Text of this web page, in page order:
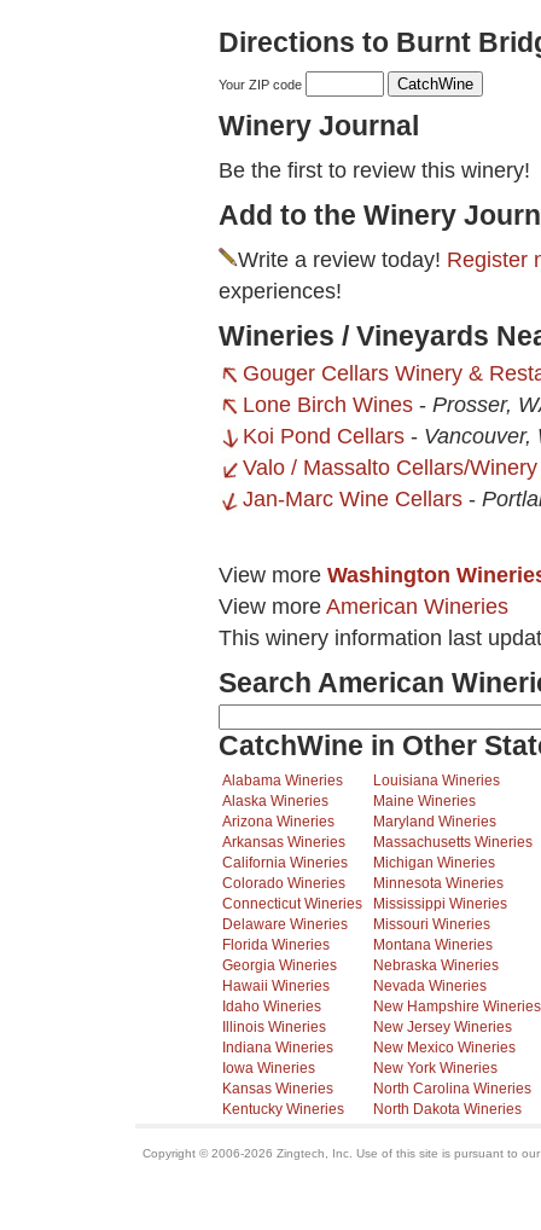
Directions to Burnt
Your ZIP code
Winery Journal
Be the first to review this winery!
Add to the Winery
Write a review today! Register
experiences!
Wineries / Vineyards
Gouger Cellars Winery &
Lone Birch Wines - Prosser,
Koi Pond Cellars - Vancouver,
Valo / Massalto Cellars/Winery
Jan-Marc Wine Cellars -
View more Washington
View more American Wineries
This winery information last
Search American
CatchWine in Other
Alabama Wineries
Alaska Wineries
Arizona Wineries
Arkansas Wineries
California Wineries
Colorado Wineries
Connecticut Wineries
Delaware Wineries
Florida Wineries
Georgia Wineries
Hawaii Wineries
Idaho Wineries
Illinois Wineries
Indiana Wineries
Iowa Wineries
Kansas Wineries
Kentucky Wineries
Louisiana Wineries
Maine Wineries
Maryland Wineries
Massachusetts Wineries
Michigan Wineries
Minnesota Wineries
Mississippi Wineries
Missouri Wineries
Montana Wineries
Nebraska Wineries
Nevada Wineries
New Hampshire Wineries
New Jersey Wineries
New Mexico Wineries
New York Wineries
North Carolina Wineries
North Dakota Wineries
Copyright © 2006-2026 Zingtech, Inc. Use of this site is pursuant to